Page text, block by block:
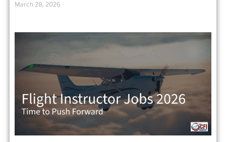
March 28, 2026